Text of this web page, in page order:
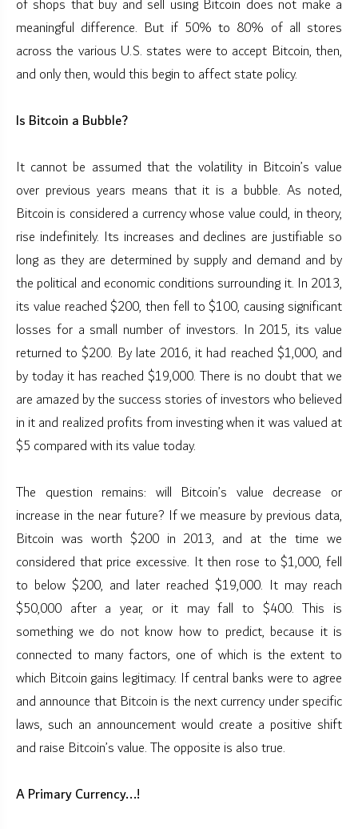
of shops that buy and sell using Bitcoin does not make a
meaningful difference. But if 50% to 80% of all stores
across the various U.S. states were to accept Bitcoin, then,
and only then, would this begin to affect state policy.
Is Bitcoin a Bubble?
It cannot be assumed that the volatility in Bitcoin’s value
over previous years means that it is a bubble. As noted,
Bitcoin is considered a currency whose value could, in theory,
rise indefinitely. Its increases and declines are justifiable so
long as they are determined by supply and demand and by
the political and economic conditions surrounding it. In 2013,
its value reached $200, then fell to $100, causing significant
losses for a small number of investors. In 2015, its value
returned to $200. By late 2016, it had reached $1,000, and
by today it has reached $19,000. There is no doubt that we
are amazed by the success stories of investors who believed
in it and realized profits from investing when it was valued at
$5 compared with its value today.
The question remains: will Bitcoin’s value decrease or
increase in the near future? If we measure by previous data,
Bitcoin was worth $200 in 2013, and at the time we
considered that price excessive. It then rose to $1,000, fell
to below $200, and later reached $19,000. It may reach
$50,000 after a year, or it may fall to $400. This is
something we do not know how to predict, because it is
connected to many factors, one of which is the extent to
which Bitcoin gains legitimacy. If central banks were to agree
and announce that Bitcoin is the next currency under specific
laws, such an announcement would create a positive shift
and raise Bitcoin’s value. The opposite is also true.
A Primary Currency...!